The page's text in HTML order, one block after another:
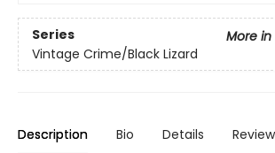
Series
More in
Vintage Crime/Black Lizard
Description Bio Details